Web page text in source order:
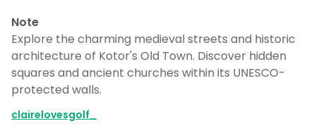
Note
Explore the charming medieval streets and historic
architecture of Kotor's Old Town. Discover hidden
squares and ancient churches within its UNESCO-
protected walls.
clairelovesgolf_